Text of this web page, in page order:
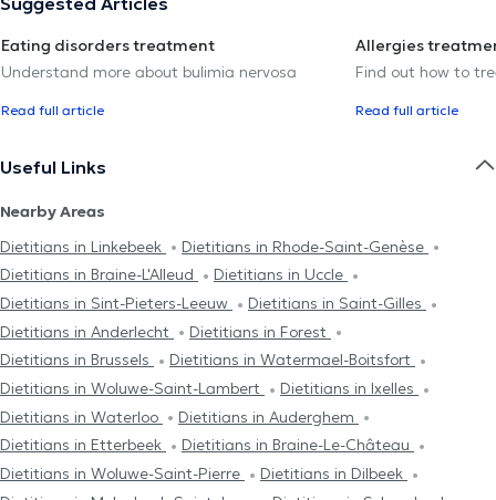
Eating disorders treatment
Understand more about bulimia nervosa
Read full article
Allergies
Find out how to
Read full article
Useful Links
Nearby Areas
Dietitians in Linkebeek
Dietitians in Rhode-Saint-Genèse
Dietitians in Braine-L'Alleud
Dietitians in Uccle
Dietitians in Sint-Pieters-Leeuw
Dietitians in Saint-Gilles
Dietitians in Anderlecht
Dietitians in Forest
Dietitians in Brussels
Dietitians in Watermael-Boitsfort
Dietitians in Woluwe-Saint-Lambert
Dietitians in Ixelles
Dietitians in Waterloo
Dietitians in Auderghem
Dietitians in Etterbeek
Dietitians in Braine-Le-Château
Dietitians in Woluwe-Saint-Pierre
Dietitians in Dilbeek